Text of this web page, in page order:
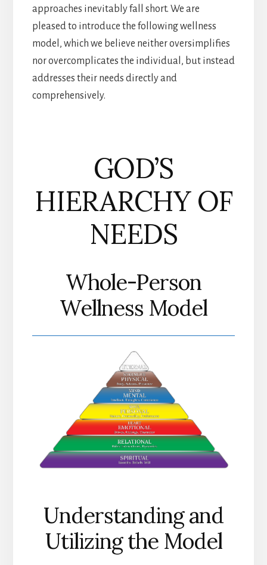
approaches inevitably fall short. We are
pleased to introduce the following wellness
model, which we believe neither oversimplifies
nor overcomplicates the individual, but instead
addresses their needs directly and
comprehensively.
GOD’S
HIERARCHY OF
NEEDS
Whole-Person
Wellness Model
Understanding and
Utilizing the Model